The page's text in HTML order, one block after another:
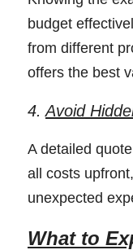
budget
from different
offers the best
4. Avoid
A detailed
all costs
unexpected
What to